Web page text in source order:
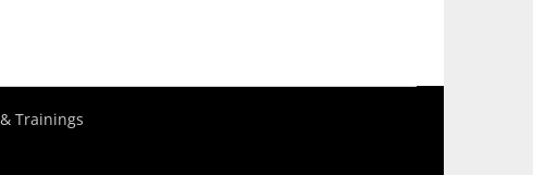
Trainings